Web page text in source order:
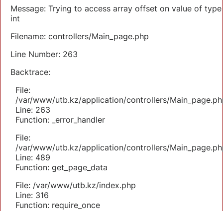
Message: Trying to access array offset on value of type
int
Filename: controllers/Main_page.php
Line Number: 263
Backtrace:
File:
/var/www/utb.kz/application/controllers/
Line: 263
Function: _error_handler
File:
/var/www/utb.kz/application/controllers/
Line: 489
Function: get_page_data
File: /var/www/utb.kz/index.php
Line: 316
Function: require_once